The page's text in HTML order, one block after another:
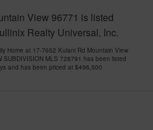
View 96771 is listed
Realty Universal, Inc.
Home at 17-7652 Kulani Rd Mountain View
SUBDIVISION MLS 728791 has been listed
and has been priced at $496,500